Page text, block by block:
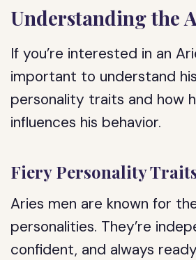
Understanding the
If you’re interested in an
important to understand
personality traits and how
influences his behavior.
Fiery Personality
Aries men are known for
personalities. They’re
confident, and always